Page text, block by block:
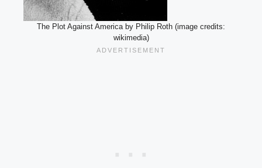
The Plot Against America by Philip Roth (image credits:
wikimedia)